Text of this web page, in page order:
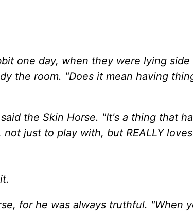
one day, when they were lying
the room. "Does it mean having
the Skin Horse. "It's a thing that
just to play with, but REALLY
for he was always truthful. "When